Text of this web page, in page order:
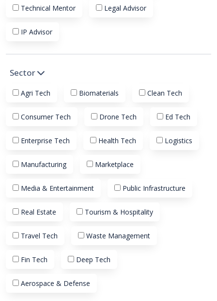
Technical Mentor Legal Advisor
IP Advisor
Sector
Agri Tech Biomaterials Clean Tech
Consumer Tech Drone Tech Ed Tech
Enterprise Tech Health Tech Logistics
Manufacturing Marketplace
Media & Entertainment Public Infrastructure
Real Estate Tourism & Hospitality
Travel Tech Waste Management
Fin Tech Deep Tech
Aerospace & Defense